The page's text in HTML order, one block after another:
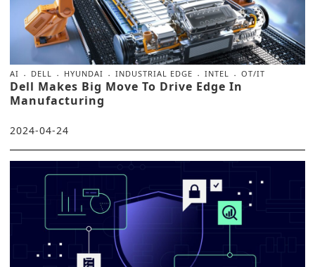
AI DELL HYUNDAI INDUSTRIAL EDGE INTEL OT/IT
Dell Makes Big Move To Drive Edge In
Manufacturing
2024-04-24